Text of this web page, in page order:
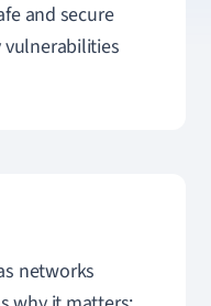
and secure
vulnerabilities
networks